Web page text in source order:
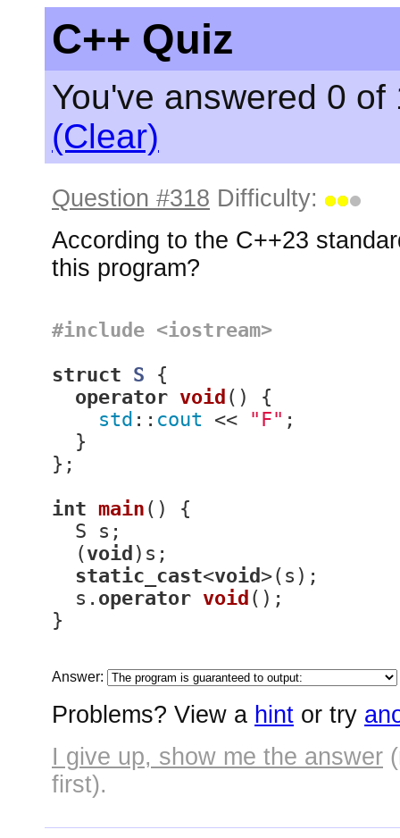
C++ Quiz
You've answered 0
(Clear)
Question #318 Difficulty:
According to the C++23
this program?
#include <iostream>
struct S {
operator void ()
{
std :: cout << "F" ;
};
int main ()
{
  (
void )s;
static_cast<void >(s);
  s.
operator void () ;
}
Answer:
Problems? View a hint or try
I give up, show me the answer
first).